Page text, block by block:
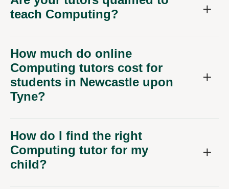
How much do online
Computing tutors cost for
students in Newcastle upon
Tyne?
How do I find the right
Computing tutor for my
child?